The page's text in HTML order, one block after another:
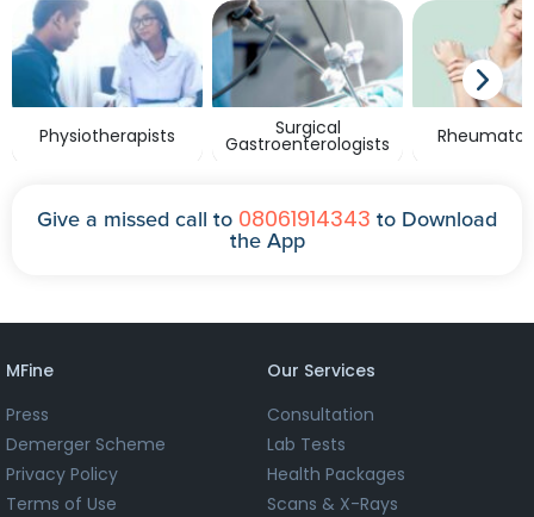
Physiotherapists Surgical
Gastroenterologists
Give a missed call to 08061914343 to Download
the App
MFine
Press
Demerger Scheme
Privacy Policy
Terms of Use
Our Services
Consultation
Lab Tests
Health Packages
Scans & X-Rays